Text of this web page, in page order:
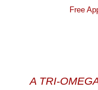
Free
A TRI-